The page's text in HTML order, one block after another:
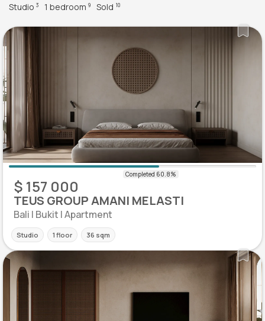
Studio 3 1 bedroom 9 Sold 10
$ 157 000
TEUS GROUP AMANI MELASTI
Bali | Bukit | Apartment
Studio 1 floor 36 sqm